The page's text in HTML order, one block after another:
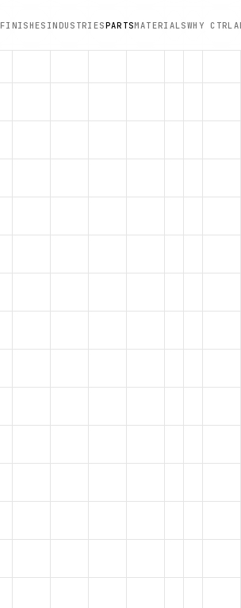
FINISHES INDUSTRIESPARTSMATERIALSWHY CTRL